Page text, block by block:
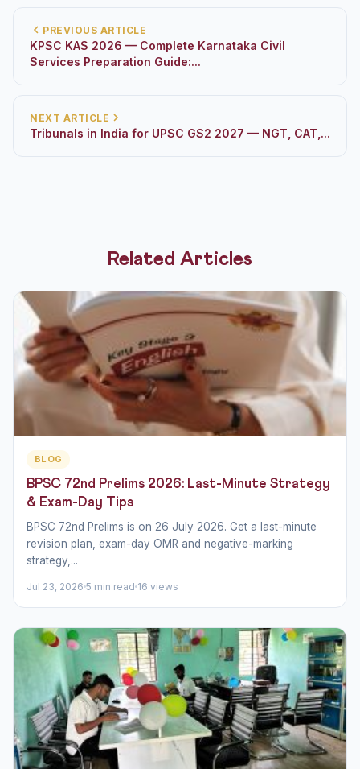
PREVIOUS ARTICLE
KPSC KAS 2026 — Complete Karnataka Civil
Services Preparation Guide:...
NEXT ARTICLE
Tribunals in India for UPSC GS2 2027 — NGT, CAT,...
Related Articles
BLOG
BPSC 72nd Prelims 2026: Last-Minute Strategy
& Exam-Day Tips
BPSC 72nd Prelims is on 26 July 2026. Get a last-minute
revision plan, exam-day OMR and negative-marking
strategy,...
Jul 23, 2026 5 min read 16 views